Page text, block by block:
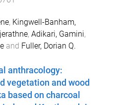
, Kingwell-Banham,
, Adikari, Gamini,
and Fuller, Dorian Q.
anthracology:
vegetation and wood
based on charcoal